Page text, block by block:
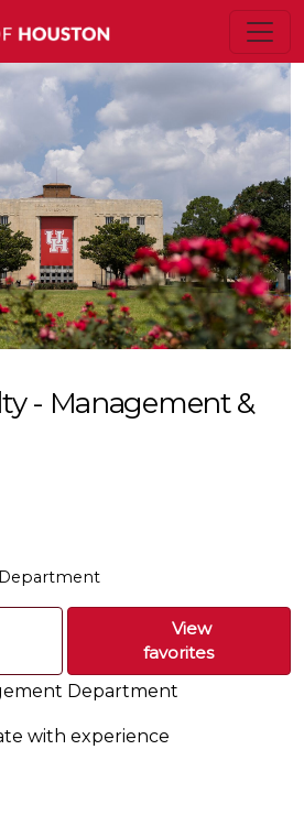
- Management &
View
favorites
Department
with experience